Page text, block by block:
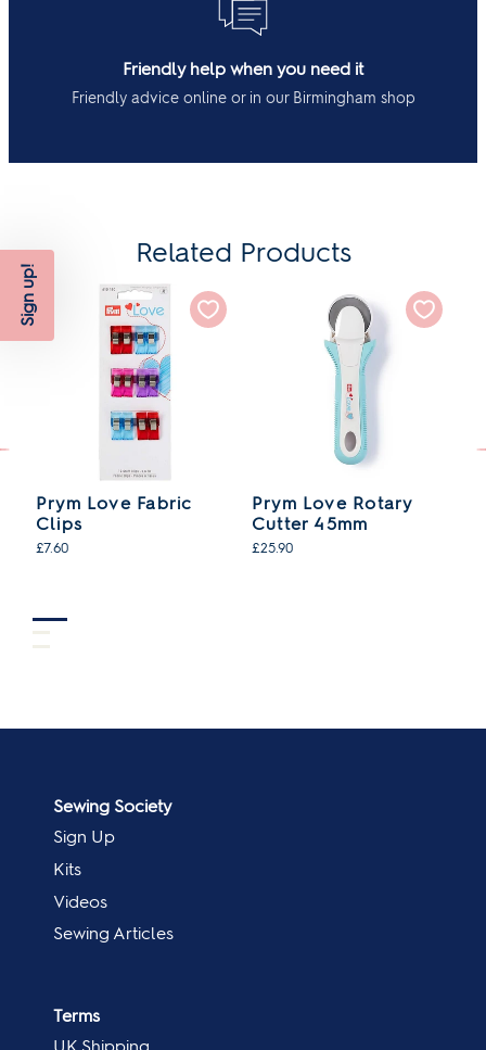
Friendly help when you need it
Friendly advice online or in our Birmingham shop
Related Products
Prym Love Fabric
Clips
£7.60
Prym Love Rotary
Cutter 45mm
£25.90
Sewing Society
Sign Up
Kits
Videos
Sewing Articles
Terms
Sign up!